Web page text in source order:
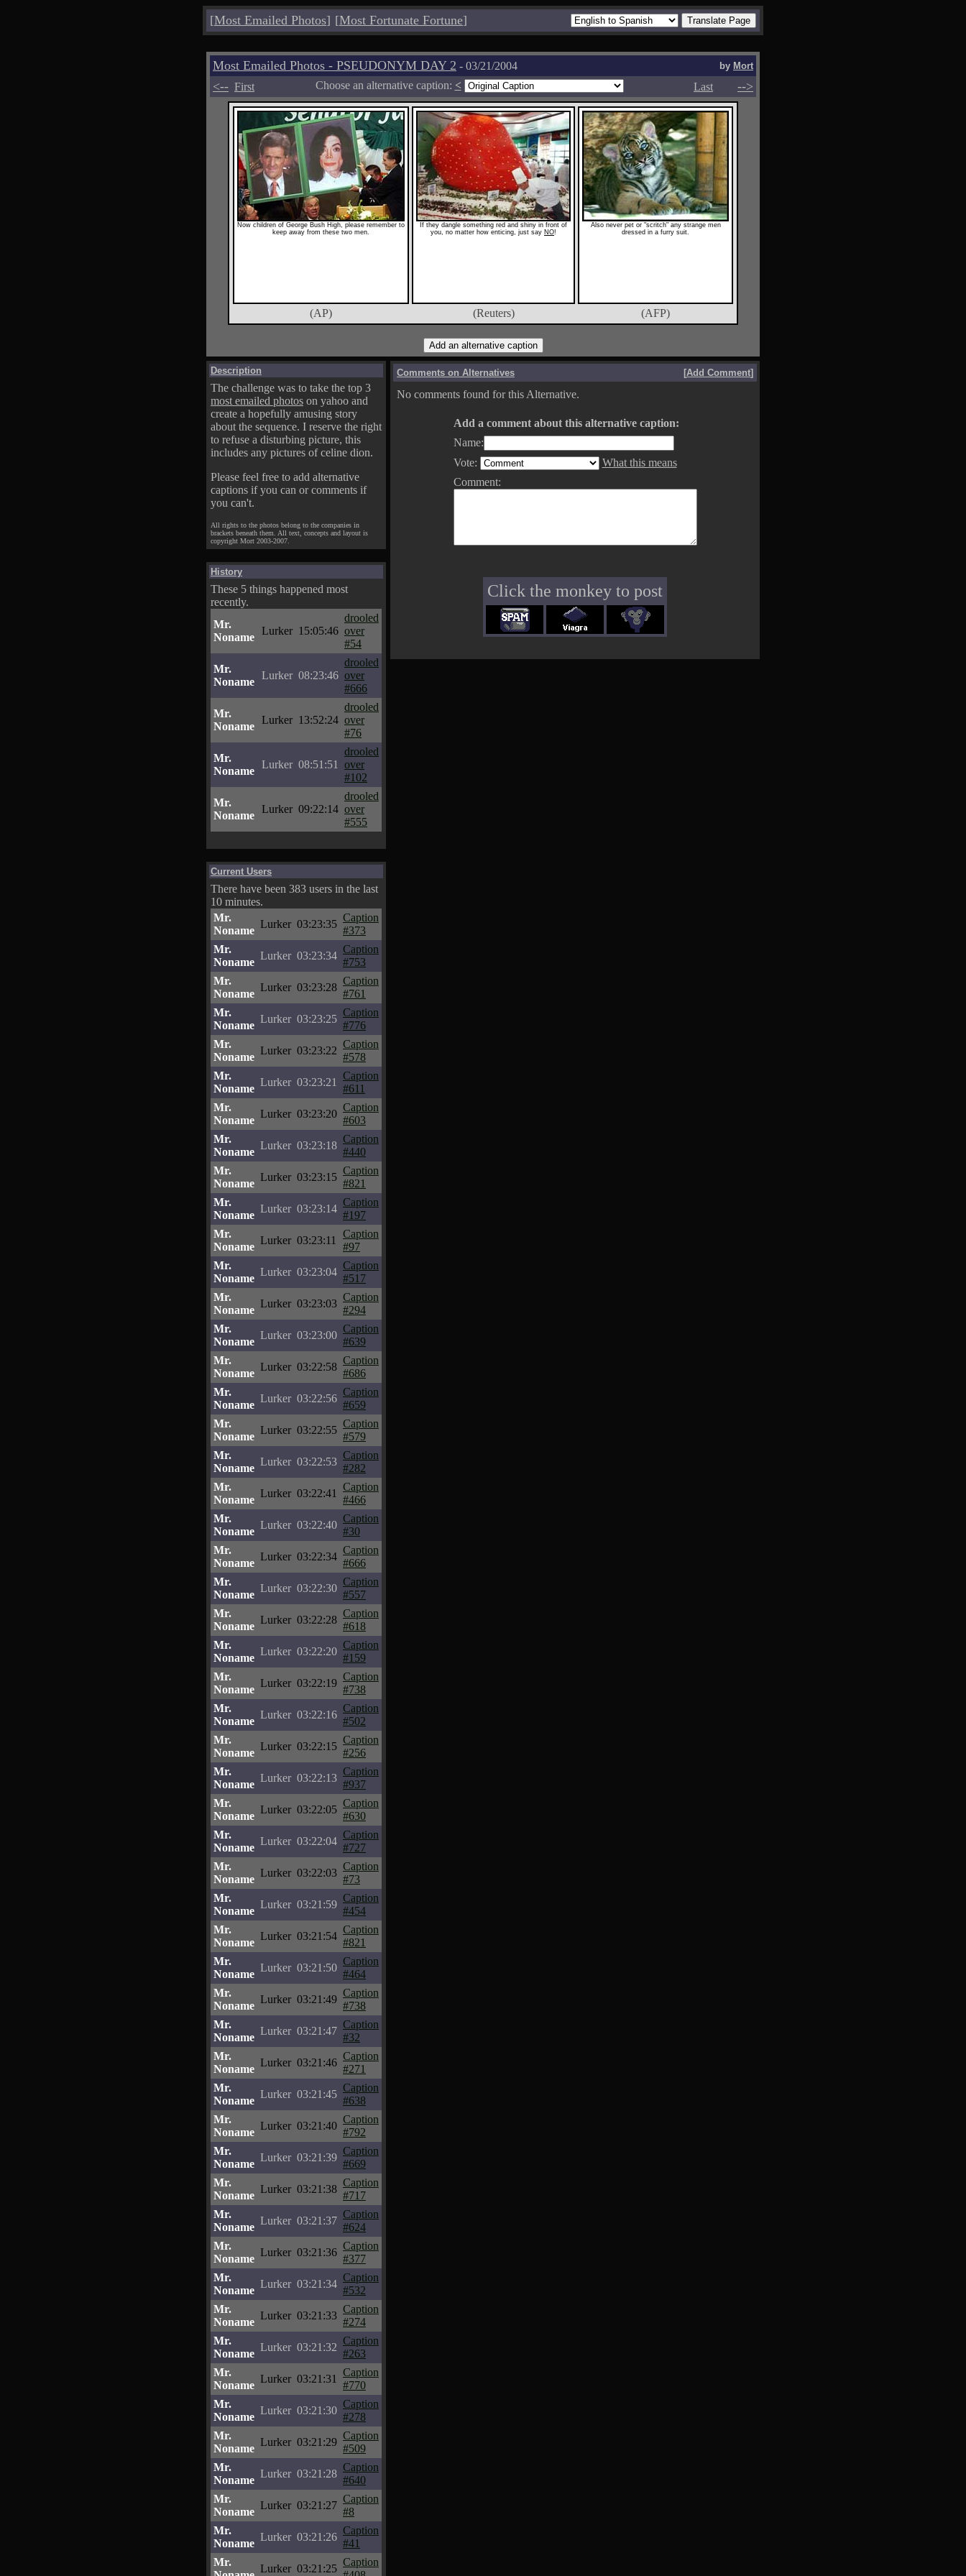
[Most Emailed Photos] [Most Fortunate Fortune]
Most Emailed Photos - PSEUDONYM DAY 2 - 03/21/2004 by Mort
<-- First Choose an alternative caption: < Last -->
Now children of George Bush High, please remember to
keep away from these two men.
If they dangle something red and shiny in front of
you, no matter how enticing, just say NO!
Also never pet or "scritch" any strange men
dressed in a furry suit.
(AP) (Reuters) (AFP)
Description
The challenge was to take the top 3
most emailed photos on yahoo and
create a hopefully amusing story
about the sequence. I reserve the right
to refuse a disturbing picture, this
includes any pictures of celine dion.
Please feel free to add alternative
captions if you can or comments if
you can't.
All rights to the photos belong to the companies in
brackets beneath them. All text, concepts and layout is
copyright Mort 2003-2007.
History
These 5 things happened most
recently.
Mr.
Noname
Lurker 15:05:46
drooled
over
#54
Mr.
Noname
Lurker 08:23:46
drooled
over
#666
Mr.
Noname
Lurker 13:52:24
drooled
over
#76
Mr.
Noname
Lurker 08:51:51
drooled
over
#102
Mr.
Noname
Lurker 09:22:14
drooled
over
#555
Current Users
There have been 383 users in the last
10 minutes.
Mr.
Noname
Lurker 03:23:35
Caption
#373
Mr.
Noname
Lurker 03:23:34
Caption
#753
Mr.
Noname
Lurker 03:23:28
Caption
#761
Mr.
Noname
Lurker 03:23:25
Caption
#776
Mr.
Noname
Lurker 03:23:22
Caption
#578
Mr.
Noname
Lurker 03:23:21
Caption
#611
Mr.
Noname
Lurker 03:23:20
Caption
#603
Mr.
Noname
Lurker 03:23:18
Caption
#440
Mr.
Noname
Lurker 03:23:15
Caption
#821
Mr.
Noname
Lurker 03:23:14
Caption
#197
Mr.
Noname
Lurker 03:23:11
Caption
#97
Mr.
Noname
Lurker 03:23:04
Caption
#517
Mr.
Noname
Lurker 03:23:03
Caption
#294
Mr.
Noname
Lurker 03:23:00
Caption
#639
Mr.
Noname
Lurker 03:22:58
Caption
#686
Mr.
Noname
Lurker 03:22:56
Caption
#659
Mr.
Noname
Lurker 03:22:55
Caption
#579
Mr.
Noname
Lurker 03:22:53
Caption
#282
Mr.
Noname
Lurker 03:22:41
Caption
#466
Mr.
Noname
Lurker 03:22:40
Caption
#30
Mr.
Noname
Lurker 03:22:34
Caption
#666
Mr.
Noname
Lurker 03:22:30
Caption
#557
Mr.
Noname
Lurker 03:22:28
Caption
#618
Mr.
Noname
Lurker 03:22:20
Caption
#159
Mr.
Noname
Lurker 03:22:19
Caption
#738
Mr.
Noname
Lurker 03:22:16
Caption
#502
Mr.
Noname
Lurker 03:22:15
Caption
#256
Mr.
Noname
Lurker 03:22:13
Caption
#937
Mr.
Noname
Lurker 03:22:05
Caption
#630
Mr.
Noname
Lurker 03:22:04
Caption
#727
Mr.
Noname
Lurker 03:22:03
Caption
#73
Mr.
Noname
Lurker 03:21:59
Caption
#454
Mr.
Noname
Lurker 03:21:54
Caption
#821
Mr.
Noname
Lurker 03:21:50
Caption
#464
Mr.
Noname
Lurker 03:21:49
Caption
#738
Mr.
Noname
Lurker 03:21:47
Caption
#32
Mr.
Noname
Lurker 03:21:46
Caption
#271
Mr.
Noname
Lurker 03:21:45
Caption
#638
Mr.
Noname
Lurker 03:21:40
Caption
#792
Mr.
Noname
Lurker 03:21:39
Caption
#669
Mr.
Noname
Lurker 03:21:38
Caption
#717
Mr.
Noname
Lurker 03:21:37
Caption
#624
Mr.
Noname
Lurker 03:21:36
Caption
#377
Mr.
Noname
Lurker 03:21:34
Caption
#532
Mr.
Noname
Lurker 03:21:33
Caption
#274
Mr.
Noname
Lurker 03:21:32
Caption
#263
Mr.
Noname
Lurker 03:21:31
Caption
#770
Mr.
Noname
Lurker 03:21:30
Caption
#278
Mr.
Noname
Lurker 03:21:29
Caption
#509
Mr.
Noname
Lurker 03:21:28
Caption
#640
Mr.
Noname
Lurker 03:21:27
Caption
#8
Mr.
Noname
Lurker 03:21:26
Caption
#41
Mr.
Lurker 03:21:25
Caption
Comments on Alternatives [Add Comment]
No comments found for this Alternative.
Add a comment about this alternative caption:
Name:
Vote:
What this means
Comment:
Click the monkey to post